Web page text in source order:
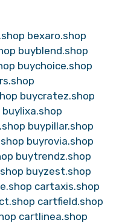
bexaro.shop
buyblend.shop
buychoice.shop
buycratez.shop
buylixa.shop
buypillar.shop
buyrovia.shop
buytrendz.shop
buyzest.shop
cartaxis.shop
cartfield.shop
cartlinea.shop